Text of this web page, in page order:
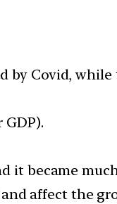
by Covid,
it became
affect the